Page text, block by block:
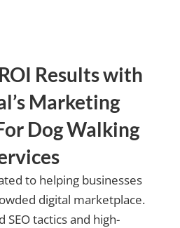
Results with
Marketing
Dog Walking
to helping businesses
digital marketplace.
SEO tactics and high-